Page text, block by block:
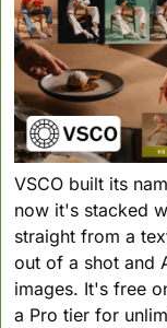
VSCO built its
now it's stacked
straight from a
out of a shot and
images. It's free
a Pro tier for